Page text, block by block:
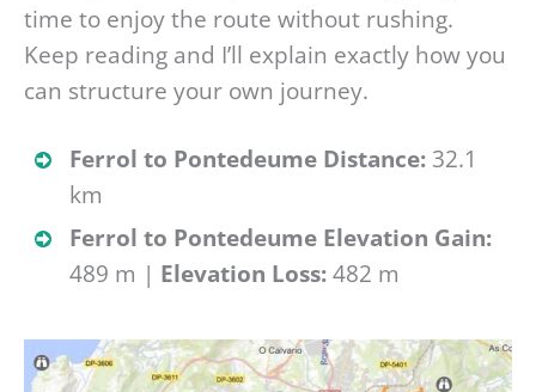
time to enjoy the route without rushing.
Keep reading and I’ll explain exactly how you
can structure your own journey.
Ferrol to Pontedeume Distance: 32.1
km
Ferrol to Pontedeume Elevation Gain:
489 m | Elevation Loss:482 m